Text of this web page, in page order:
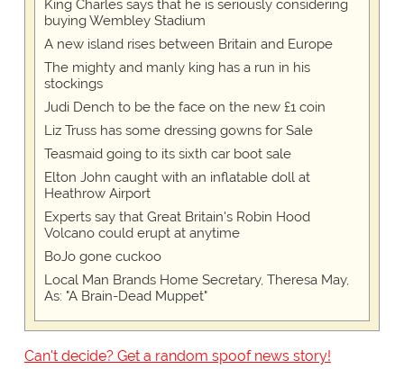
King Charles says that he is seriously considering
buying Wembley Stadium
A new island rises between Britain and Europe
The mighty and manly king has a run in his
stockings
Judi Dench to be the face on the new £1 coin
Liz Truss has some dressing gowns for Sale
Teasmaid going to its sixth car boot sale
Elton John caught with an inflatable doll at
Heathrow Airport
Experts say that Great Britain's Robin Hood
Volcano could erupt at anytime
BoJo gone cuckoo
Local Man Brands Home Secretary, Theresa May,
As: "A Brain-Dead Muppet"
Can't decide? Get a random spoof news story!